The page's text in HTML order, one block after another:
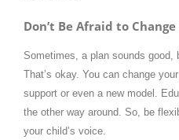
Don’t Be Afraid to
Sometimes, a plan sounds good,
That’s okay. You can change
support or even a new model.
the other way around. So, be
your child’s voice.